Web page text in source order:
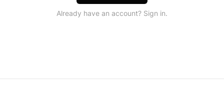
Already have an account? Sign in.